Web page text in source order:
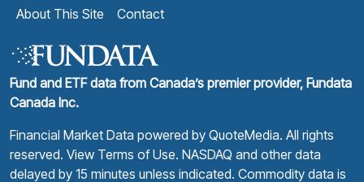
About This Site
Contact
Fund and ETF data from Canada’s premier provider, Fundata
Canada Inc.
Financial Market Data powered by QuoteMedia. All rights
reserved. View Terms of Use. NASDAQ and other data
delayed by 15 minutes unless indicated. Commodity data is